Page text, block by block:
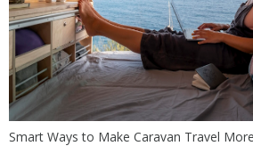
Smart Ways to Make Caravan Travel